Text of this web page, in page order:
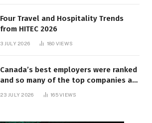
Four Travel and Hospitality Trends
from HITEC 2026
3 JULY 2026 180 VIEWS
Canada’s best employers were ranked
and so many of the top companies are
23 JULY 2026 165VIEWS